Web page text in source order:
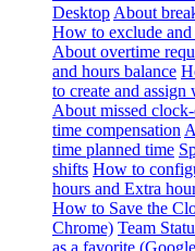
Desktop About
How to exclude
About overtime
and hours balance
to create and assign
About missed
time compensation
time planned time
shifts How to
hours and Extra
How to Save the
Chrome) Team
as a favorite